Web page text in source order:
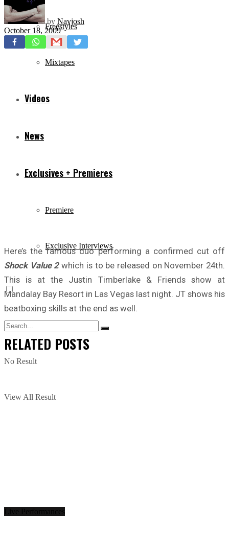
Freestyles
Mixtapes
Videos
News
Exclusives + Premieres
Premiere
Exclusive Interviews
No Result
View All Result
by Navjosh
October 18, 2009
Here’s the famous duo performing a confirmed cut off
Shock Value 2which is to be released on November 24th.
This is at the Justin Timberlake & Friends show at
Mandalay Bay Resort in Las Vegas last night. JT shows his
beatboxing skills at the end as well.
RELATED POSTS